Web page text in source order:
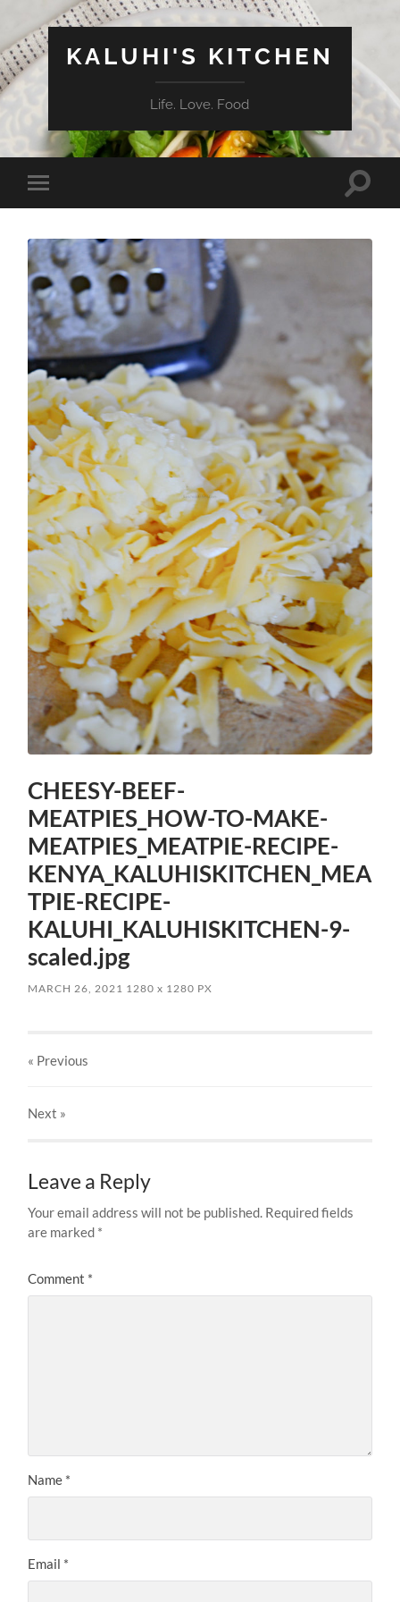
KALUHI'S KITCHEN
Life. Love. Food
Toggle
mobile
Toggle
CHEESY-BEEF-
MEATPIES_HOW-TO-MAKE-
MEATPIES_MEATPIE-RECIPE-
KENYA_KALUHISKITCHEN_MEA
TPIE-RECIPE-
KALUHI_KALUHISKITCHEN-9-
scaled.jpg
MARCH 26, 2021 1280x 1280 PX
« Previous
Next »
Leave a Reply
Your email address will not be published. Required fields
are marked *
Comment *
Name *
Email *